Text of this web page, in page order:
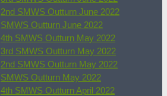
2nd SMWS Outturn June 2022
SMWS Outturn June 2022
4th SMWS Outturn May 2022
3rd SMWS Outturn May 2022
2nd SMWS Outturn May 2022
SMWS Outturn May 2022
4th SMWS Outturn April 2022